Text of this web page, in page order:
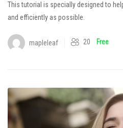
This tutorial is specially designed to
and efficiently as possible.
mapleleaf 20 Free